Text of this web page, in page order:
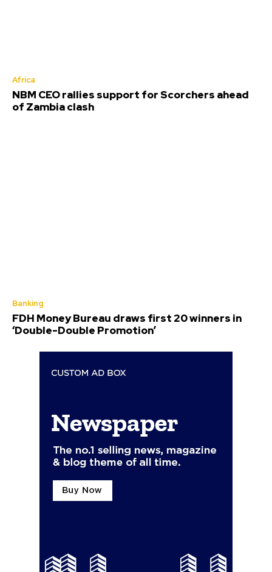
Africa
NBM CEO rallies support for Scorchers ahead
of Zambia clash
Banking
FDH Money Bureau draws first 20 winners in
‘Double-Double Promotion’